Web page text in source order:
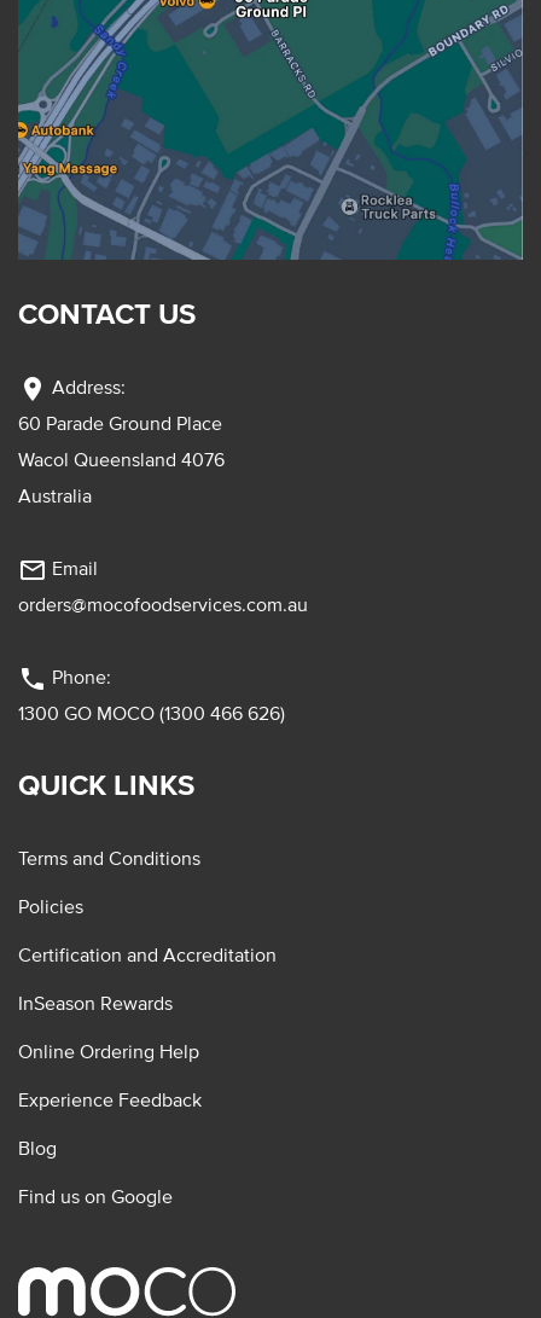
CONTACT US
location_on Address:
60 Parade Ground Place
Wacol Queensland 4076
Australia
mail_outline Email
orders@mocofoodservices.com.au
phone Phone:
1300 GO MOCO (1300 466 626)
QUICK LINKS
Terms and Conditions
Policies
Certification and Accreditation
InSeason Rewards
Online Ordering Help
Experience Feedback
Blog
Find us on Google